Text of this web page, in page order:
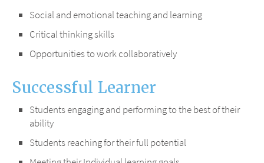
Social and emotional teaching and learning
Critical thinking skills
Opportunities to work collaboratively
Successful Learner
Students engaging and performing to the best of their
ability
Students reaching for their full potential